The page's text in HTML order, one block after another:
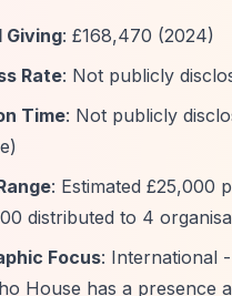
Giving: £168,470 (2024)
Rate: Not publicly
Time: Not publicly
: Estimated £25,000
distributed to 4
Focus: International
House has a presence